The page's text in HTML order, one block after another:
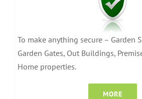
To make anything secure – Garden
Garden Gates, Out Buildings,
Home properties.
MORE